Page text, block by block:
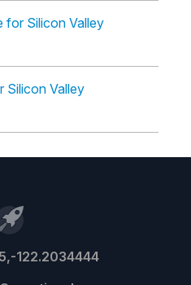
for Silicon Valley
Silicon Valley
122.2034444